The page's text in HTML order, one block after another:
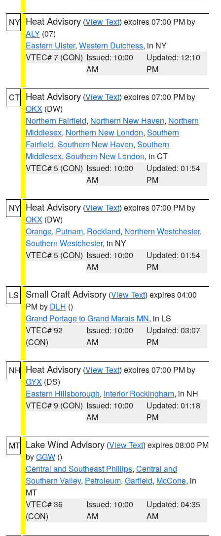
NY Heat Advisory (View Text) expires 07:00 PM by
ALY (07)
Eastern Ulster, Western Dutchess, in NY
VTEC# 7 (CON) Issued: 10:00
AM
Updated: 12:10
PM
CT Heat Advisory (View Text) expires 07:00 PM by
OKX (DW)
Northern Fairfield, Northern New Haven, Northern
Middlesex, Northern New London, Southern
Fairfield, Southern New Haven, Southern
Middlesex, Southern New London, in CT
VTEC# 5 (CON) Issued: 10:00
AM
Updated: 01:54
PM
NY Heat Advisory (View Text) expires 07:00 PM by
OKX (DW)
Orange, Putnam, Rockland, Northern Westchester,
Southern Westchester, in NY
VTEC# 5 (CON) Issued: 10:00
AM
Updated: 01:54
PM
LS Small Craft Advisory (View Text) expires 04:00
PM by DLH ()
Grand Portage to Grand Marais MN, in LS
VTEC# 92
(CON)
Issued: 10:00
AM
Updated: 03:07
PM
NH Heat Advisory (View Text) expires 07:00 PM by
GYX (DS)
Eastern Hillsborough, Interior Rockingham, in NH
VTEC# 9 (CON) Issued: 10:00
AM
Updated: 01:18
PM
MT Lake Wind Advisory (View Text) expires 08:00 PM
byGGW ()
Central and Southeast Phillips, Central and
Southern Valley, Petroleum, Garfield, McCone, in
MT
VTEC# 36
(CON)
Issued: 10:00
AM
Updated: 04:35
AM